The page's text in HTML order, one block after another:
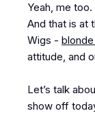
Yeah, me too.
And that is at
Wigs -
attitude, and
Let’s talk
show off